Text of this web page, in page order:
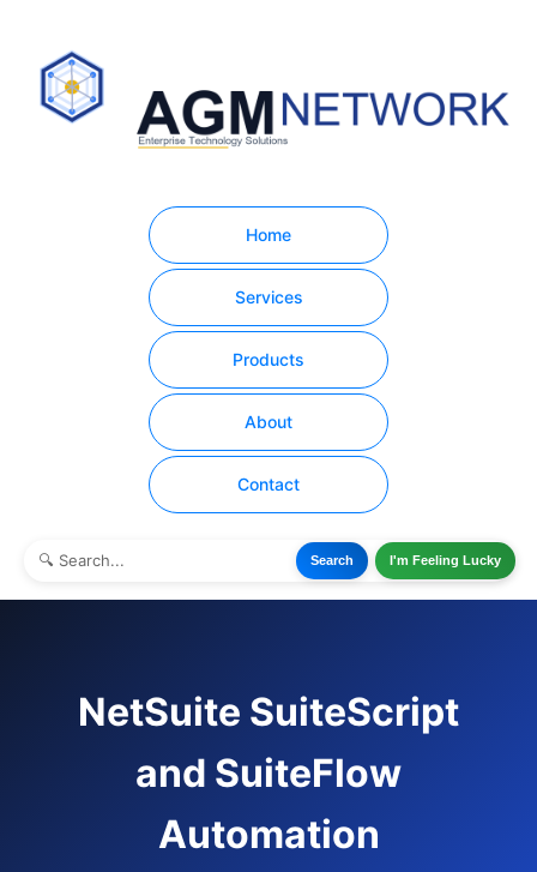
Home
Services
Products
About
Contact
Search I'm Feeling Lucky
NetSuite SuiteScript
and SuiteFlow
Automation